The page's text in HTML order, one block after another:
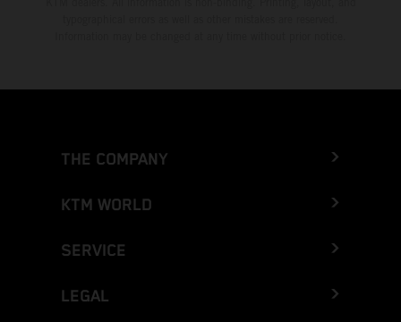
THE COMPANY
KTM WORLD
SERVICE
LEGAL